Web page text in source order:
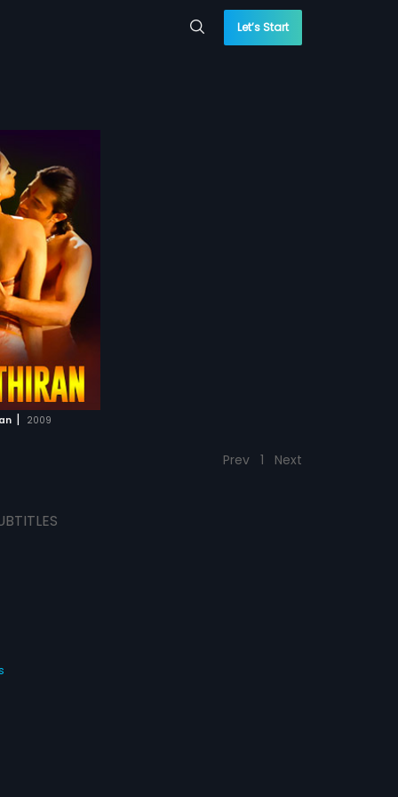
Let’s Start
| 2009
Prev 1 Next